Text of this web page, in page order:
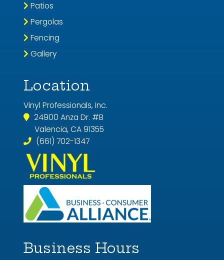
Location
Vinyl Professionals, Inc.
24900 Anza Dr. #B
Valencia, CA 91355
(661) 702-1347
Patios
Pergolas
Fencing
Gallery
Business Hours